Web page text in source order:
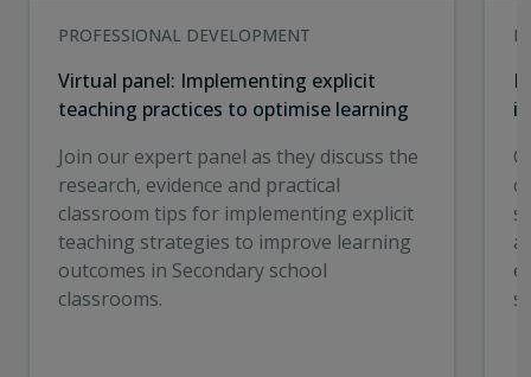
PROFESSIONAL DEVELOPMENT
Virtual panel: Implementing explicit
teaching practices to optimise learning
Join our expert panel as they discuss the
research, evidence and practical
classroom tips for implementing explicit
teaching strategies to improve learning
outcomes in Secondary school
classrooms.